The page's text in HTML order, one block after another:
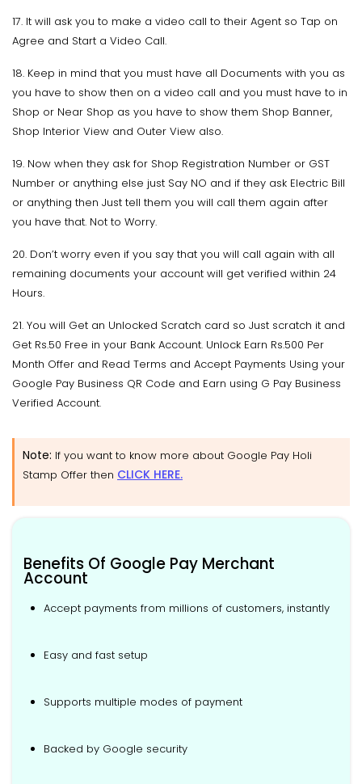
17. It will ask you to make a video call to their Agent so Tap on
Agree and Start a Video Call.
18. Keep in mind that you must have all Documents with you as
you have to show then on a video call and you must have to in
Shop or Near Shop as you have to show them Shop Banner,
Shop Interior View and Outer View also.
19. Now when they ask for Shop Registration Number or GST
Number or anything else just Say NO and if they ask Electric Bill
or anything then Just tell them you will call them again after
you have that. Not to Worry.
20. Don’t worry even if you say that you will call again with all
remaining documents your account will get verified within 24
Hours.
21. You will Get an Unlocked Scratch card so Just scratch it and
Get Rs.50 Free in your Bank Account. Unlock Earn Rs.500 Per
Month Offer and Read Terms and Accept Payments Using your
Google Pay Business QR Code and Earn using G Pay Business
Verified Account.
Note: If you want to know more about Google Pay Holi
Stamp Offer then CLICK HERE.
Benefits Of Google Pay Merchant
Account
Accept payments from millions of customers, instantly
Easy and fast setup
Supports multiple modes of payment
Backed by Google security